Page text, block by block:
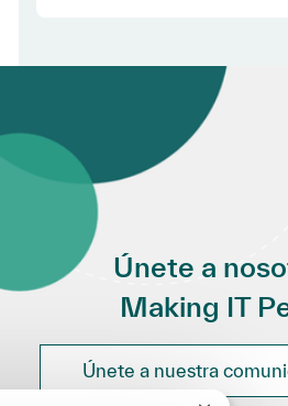
Únete a
Making IT
Únete a nuestra